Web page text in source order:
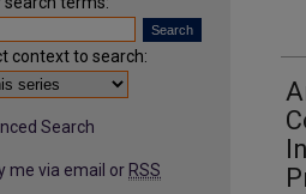
context to search:
Search
me via email or RSS